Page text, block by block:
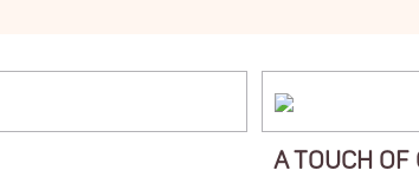
A TOUCH OF